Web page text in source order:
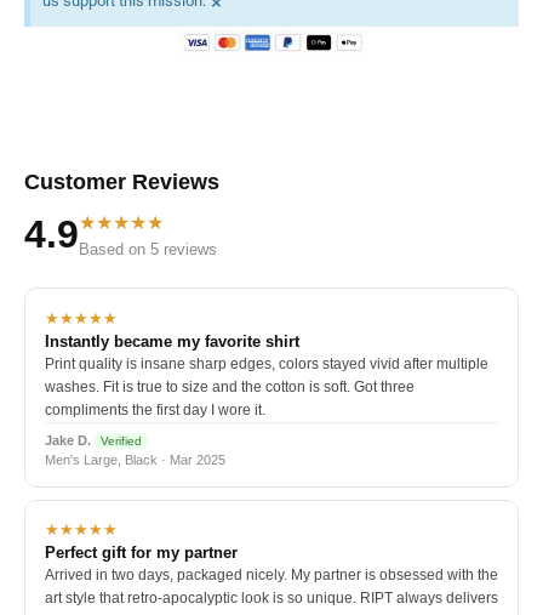
Customer Reviews
4.9★★★★★
Based on 5 reviews
★★★★★
Instantly became my favorite shirt
Print quality is insane sharp edges, colors stayed vivid after multiple
washes. Fit is true to size and the cotton is soft. Got three
compliments the first day I wore it.
Jake D. Verified
Men's Large, Black · Mar 2025
★★★★★
Perfect gift for my partner
Arrived in two days, packaged nicely. My partner is obsessed with the
art style that retro-apocalyptic look is so unique. RIPT always delivers